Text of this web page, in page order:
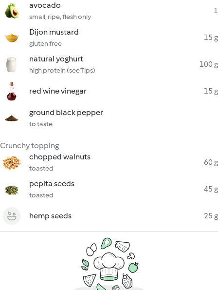
avocado
small, ripe, flesh only
1
Dijon mustard
gluten free
15 g
natural yoghurt
high protein (see Tips)
100 g
red wine vinegar 15 g
ground black pepper
to taste
Crunchy topping
chopped walnuts
toasted
60 g
pepita seeds
toasted
45 g
hemp seeds 25 g